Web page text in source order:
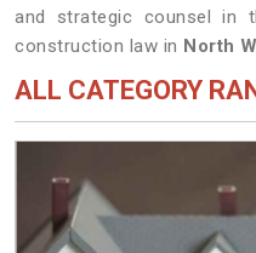
and strategic counsel in
construction law in North
ALL CATEGORY